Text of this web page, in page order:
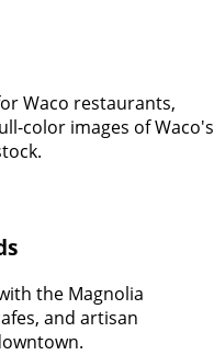
Waco restaurants,
color images of Waco's
the Magnolia
and artisan